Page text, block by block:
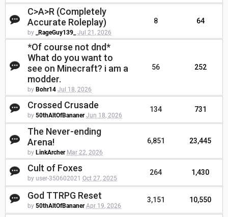
C>A>R (Completely
Accurate Roleplay)
by _RageGuy139_ Jul 21, 2026
8 64
*Of course not dnd*
What do you want to
see on Minecraft? i am a
modder.
by Bohr14 Jul 18, 2026
56 252
Crossed Crusade
by 50thAltOfBananer Jun 18, 2026
134 731
The Never-ending
Arena!
by LinkArcher Mar 22, 2026
6,851 23,445
Cult of Foxes
by user-350602021 Oct 27, 2025
264 1,430
God TTRPG Reset
by 50thAltOfBananer Apr 19, 2026
3,151 10,550